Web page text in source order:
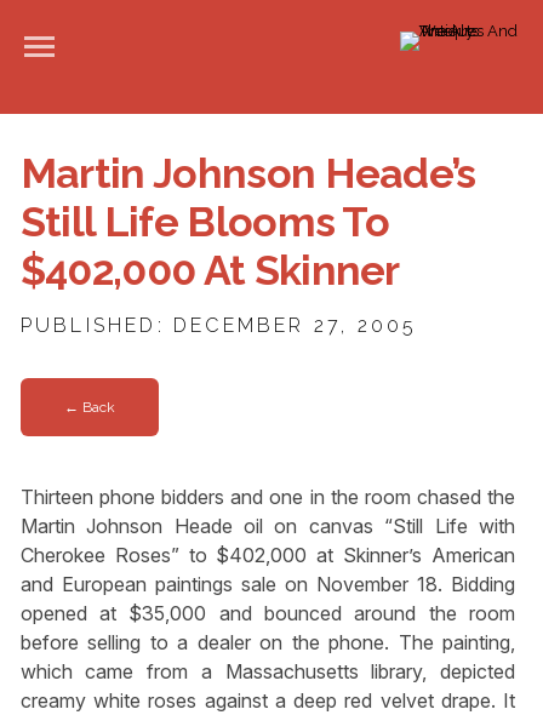
Martin Johnson Heade’s
Still Life Blooms To
$402,000 At Skinner
PUBLISHED: DECEMBER 27, 2005
← Back
Thirteen phone bidders and one in the room chased the
Martin Johnson Heade oil on canvas “Still Life with
Cherokee Roses” to $402,000 at Skinner’s American
and European paintings sale on November 18. Bidding
opened at $35,000 and bounced around the room
before selling to a dealer on the phone. The painting,
which came from a Massachusetts library, depicted
creamy white roses against a deep red velvet drape. It